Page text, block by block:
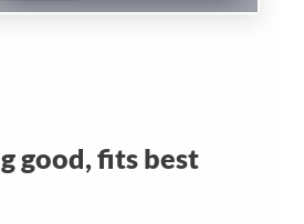
good, fits best